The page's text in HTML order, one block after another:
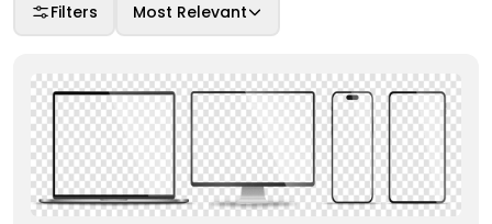
Filters Most Relevant